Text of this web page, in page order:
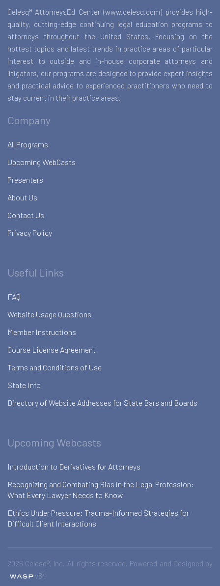
Celesq® AttorneysEd Center (www.celesq.com) provides high-
quality, cutting-edge continuing legal education programs to
attorneys throughout the United States. Focusing on the
hottest topics and latest trends in practice areas of particular
interest to outside and in-house corporate attorneys and
litigators, our programs are designed to provide expert insights
and practical advice to experienced practitioners who need to
stay current in their practice areas.
Company
All Programs
Upcoming WebCasts
Presenters
About Us
Contact Us
Privacy Policy
Useful Links
FAQ
Website Usage Questions
Member Instructions
Course License Agreement
Terms and Conditions of Use
State Info
Directory of Website Addresses for State Bars and Boards
Upcoming Webcasts
Introduction to Derivatives for Attorneys
Recognizing and Combating Bias in the Legal Profession:
What Every Lawyer Needs to Know
Ethics Under Pressure: Trauma-Informed Strategies for
Difficult Client Interactions
2026 Celesq®, Inc. All rights reserved. Powered and Designed by
v84